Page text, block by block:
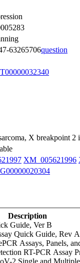
63265706question
X breakpoint 2
XM_005621996
Description
Guide, Ver B
Quick Guide, Rev A
Assays, Panels,
RT-PCR Assay
2 Single and